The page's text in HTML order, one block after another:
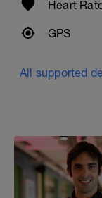
Heart
GPS
All supported